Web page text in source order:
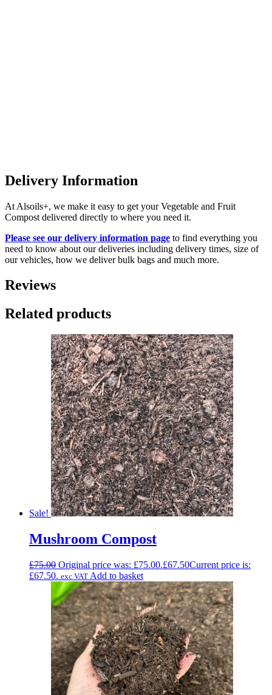
Delivery Information
At Alsoils+, we make it easy to get your Vegetable and Fruit
Compost delivered directly to where you need it.
Please see our delivery information page to find everything you
need to know about our deliveries including delivery times, size of
our vehicles, how we deliver bulk bags and much more.
Reviews
Related products
Sale!
Mushroom Compost
£75.00 Original price was: £75.00.£67.50Current price is:
£67.50. exc VAT Add to basket